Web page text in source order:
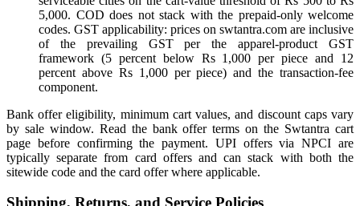
5,000. COD does not stack with the prepaid-only welcome
codes. GST applicability: prices on swtantra.com are inclusive
of the prevailing GST per the apparel-product GST
framework (5 percent below Rs 1,000 per piece and 12
percent above Rs 1,000 per piece) and the transaction-fee
component.
Bank offer eligibility, minimum cart values, and discount caps vary
by sale window. Read the bank offer terms on the Swtantra cart
page before confirming the payment. UPI offers via NPCI are
typically separate from card offers and can stack with both the
sitewide code and the card offer where applicable.